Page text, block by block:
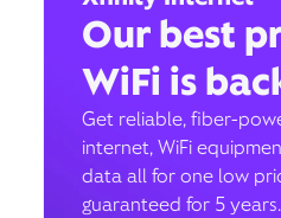
Our best
WiFi is
Get reliable, fiber-
internet, WiFi
data all for one low
guaranteed for 5